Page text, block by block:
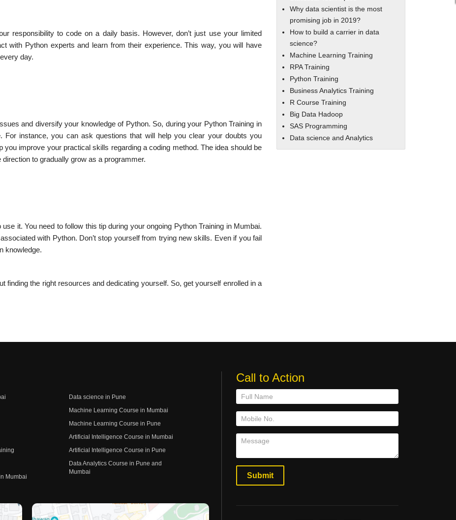
responsibility to code on a daily basis. However, don’t just use your limited
with Python experts and learn from their experience. This way, you will have
day.
and diversify your knowledge of Python. So, during your Python Training in
For instance, you can ask questions that will help you clear your doubts you
improve your practical skills regarding a coding method. The idea should be
to gradually grow as a programmer.
it. You need to follow this tip during your ongoing Python Training in Mumbai.
with Python. Don’t stop yourself from trying new skills. Even if you fail
knowledge.
finding the right resources and dedicating yourself. So, get yourself enrolled in a
Why data scientist is the most
promising job in 2019?
How to build a carrier in data
science?
Machine Learning Training
RPA Training
Python Training
Business Analytics Training
R Course Training
Big Data Hadoop
SAS Programming
Data science and Analytics
Mumbai
Data science in Pune
Machine Learning Course in Mumbai
Machine Learning Course in Pune
Artificial Intelligence Course in Mumbai
Artificial Intelligence Course in Pune
Data Analytics Course in Pune and
Mumbai
Call to Action